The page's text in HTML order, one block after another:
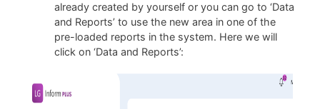
already created by yourself or you can go to ‘Data
and Reports’ to use the new area in one of the
pre-loaded reports in the system. Here we will
click on ‘Data and Reports’: